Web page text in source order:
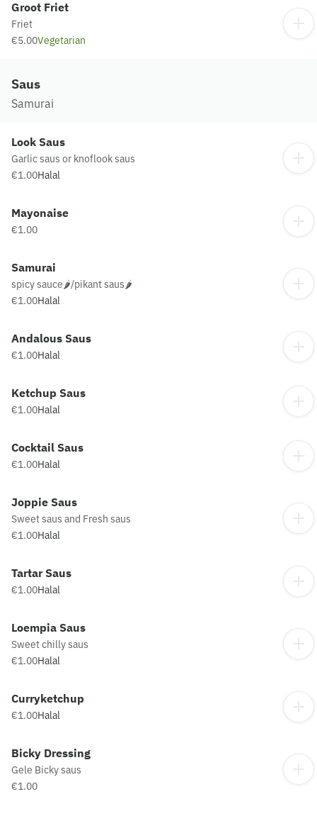
Groot Friet
Friet
€5.00Vegetarian
Saus
Samurai
Look Saus
Garlic saus or knoflook saus
€1.00Halal
Mayonaise
€1.00
Samurai
spicy sauce🌶️/pikant saus🌶️
€1.00Halal
Andalous Saus
€1.00Halal
Ketchup Saus
€1.00Halal
Cocktail Saus
€1.00Halal
Joppie Saus
Sweet saus and Fresh saus
€1.00Halal
Tartar Saus
€1.00Halal
Loempia Saus
Sweet chilly saus
€1.00Halal
Curryketchup
€1.00Halal
Bicky Dressing
Gele Bicky saus
€1.00